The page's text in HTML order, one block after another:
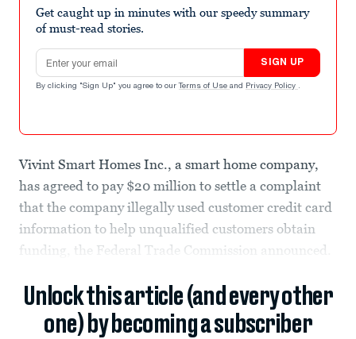
Get caught up in minutes with our speedy summary
of must-read stories.
Email address
SIGN UP
By clicking "Sign Up" you agree to our Terms of Use and Privacy Policy .
Vivint Smart Homes Inc., a smart home company,
has agreed to pay $20 million to settle a complaint
that the company illegally used customer credit card
information to help unqualified customers obtain
funding, the Federal Trade Commission announced.
Unlock this article (and every other
one) by becoming a subscriber